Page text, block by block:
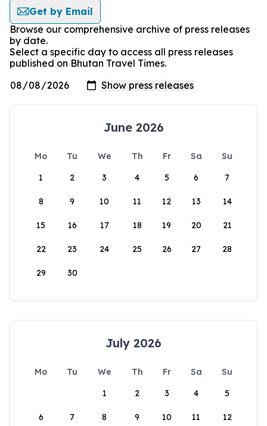
Get by Email
Browse our comprehensive archive of press releases
by date.
Select a specific day to access all press releases
published on Bhutan Travel Times.
June 2026
Mo Tu We Th Fr Sa
Su
1
2 3 4 5 6 7
8 9 10 11 12 13 14
15 16 17 18 19 20 21
22 23 24 25 26 27 28
29 30
July 2026
Mo Tu We Th Fr Sa
Su
1
2 3 4 5
6 7 8 9 10 11 12